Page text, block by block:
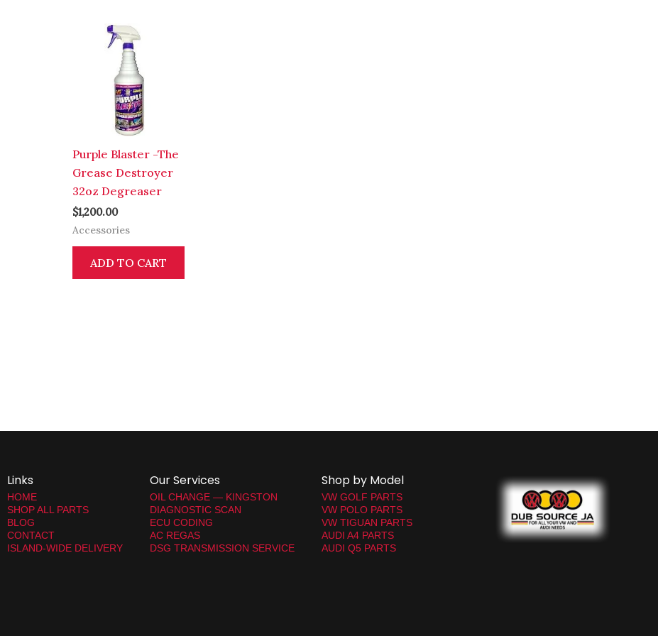
Purple Blaster -The
Grease Destroyer
32oz Degreaser
$1,200.00
Accessories
ADD TO CART
Links
HOME
SHOP ALL PARTS
BLOG
CONTACT
ISLAND-WIDE DELIVERY
Our Services
OIL CHANGE — KINGSTON
DIAGNOSTIC SCAN
ECU CODING
AC REGAS
DSG TRANSMISSION SERVICE
Shop by Model
VW GOLF PARTS
VW POLO PARTS
VW TIGUAN PARTS
AUDI A4 PARTS
AUDI Q5 PARTS